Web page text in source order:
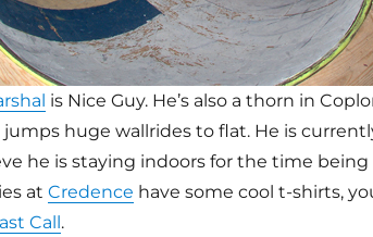
is Nice Guy. He’s also a thorn in
jumps huge wallrides to flat. He is
he is staying indoors for the time being
at Credence have some cool t-shirts,
Call.